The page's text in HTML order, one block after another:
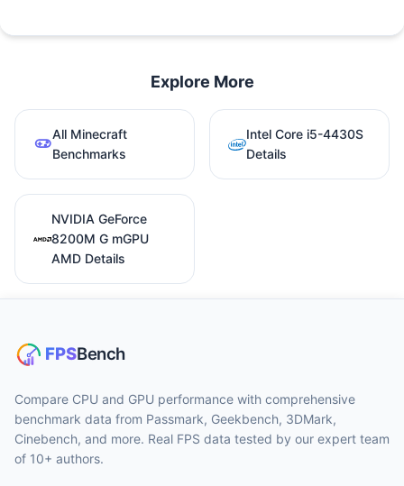
Explore More
All Minecraft
Benchmarks
Intel Core i5-4430S
Details
NVIDIA GeForce
8200M G mGPU
AMD Details
Compare CPU and GPU performance with comprehensive
benchmark data from Passmark, Geekbench, 3DMark,
Cinebench, and more. Real FPS data tested by our expert team
of 10+ authors.